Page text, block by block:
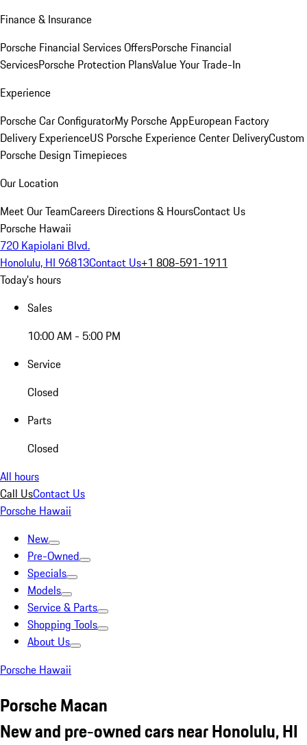
Finance & Insurance
Porsche Financial Services OffersPorsche Financial
ServicesPorsche Protection PlansValue Your Trade-In
Experience
Porsche Car ConfiguratorMy Porsche AppEuropean Factory
Delivery ExperienceUS Porsche Experience Center DeliveryCustom
Porsche Design Timepieces
Our Location
Meet Our TeamCareers Directions & HoursContact Us
Porsche Hawaii
720 Kapiolani Blvd.
Honolulu, HI 96813Contact Us+1 808-591-1911
Today's hours
Sales
10:00 AM - 5:00 PM
Service
Closed
Parts
Closed
All hours
Call UsContact Us
Porsche Hawaii
New
Pre-Owned
Specials
Models
Service & Parts
Shopping Tools
About Us
Porsche Hawaii
Porsche Macan
New and pre-owned cars near Honolulu, HI